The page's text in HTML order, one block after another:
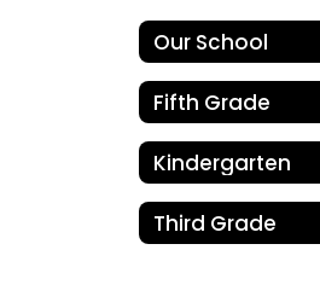
Our School
Fifth Grade
Kindergarten
Third Grade